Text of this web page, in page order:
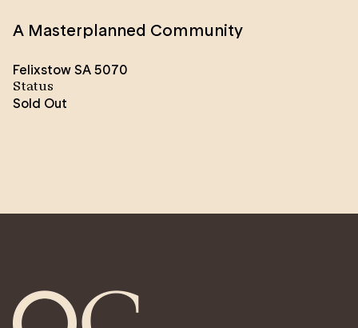
A Masterplanned Community
Felixstow SA 5070
Status
Sold Out
to you by the SA Housing Authority.